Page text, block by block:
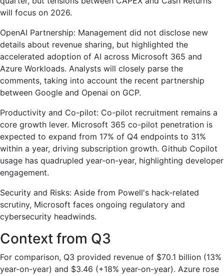
will focus on 2026.
OpenAI Partnership: Management did not disclose new
details about revenue sharing, but highlighted the
accelerated adoption of AI across Microsoft 365 and
Azure Workloads. Analysts will closely parse the
comments, taking into account the recent partnership
between Google and Openai on GCP.
Productivity and Co-pilot: Co-pilot recruitment remains a
core growth lever. Microsoft 365 co-pilot penetration is
expected to expand from 17% of Q4 endpoints to 31%
within a year, driving subscription growth. Github Copilot
usage has quadrupled year-on-year, highlighting developer
engagement.
Security and Risks: Aside from Powell's hack-related
scrutiny, Microsoft faces ongoing regulatory and
cybersecurity headwinds.
Context from Q3
For comparison, Q3 provided revenue of $70.1 billion (13%
year-on-year) and $3.46 (+18% year-on-year). Azure rose